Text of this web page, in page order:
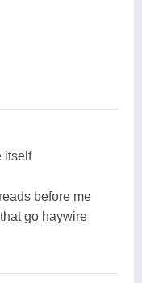
itself
before me
go haywire